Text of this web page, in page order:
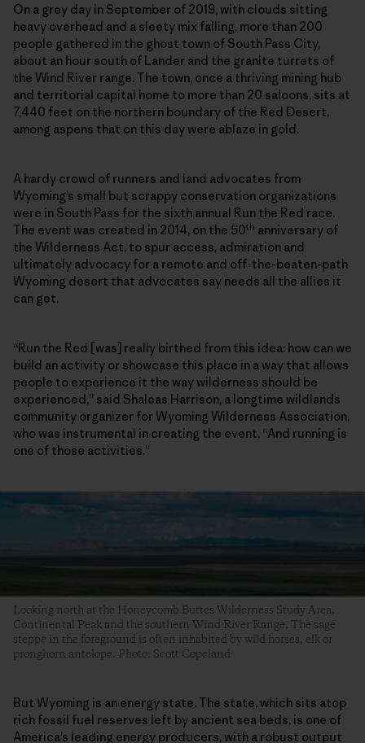
On a grey day in September of 2019, with clouds sitting
heavy overhead and a sleety mix falling, more than 200
people gathered in the ghost town of South Pass City,
about an hour south of Lander and the granite turrets of
the Wind River range. The town, once a thriving mining hub
and territorial capital home to more than 20 saloons, sits at
7,440 feet on the northern boundary of the Red Desert,
among aspens that on this day were ablaze in gold.
A hardy crowd of runners and land advocates from
Wyoming’s small but scrappy conservation organizations
were in South Pass for the sixth annual Run the Red race.
The event was created in 2014, on the 50th anniversary of
the Wilderness Act, to spur access, admiration and
ultimately advocacy for a remote and off-the-beaten-path
Wyoming desert that advocates say needs all the allies it
can get.
“Run the Red [was] really birthed from this idea: how can we
build an activity or showcase this place in a way that allows
people to experience it the way wilderness should be
experienced,” said Shaleas Harrison, a longtime wildlands
community organizer for Wyoming Wilderness Association,
who was instrumental in creating the event. “And running is
one of those activities.”
Looking north at the Honeycomb Buttes Wilderness Study Area,
Continental Peak and the southern Wind River Range. The sage
steppe in the foreground is often inhabited by wild horses, elk or
pronghorn antelope. Photo: Scott Copeland
But Wyoming is an energy state. The state, which sits atop
rich fossil fuel reserves left by ancient sea beds, is one of
America’s leading energy producers, with a robust output